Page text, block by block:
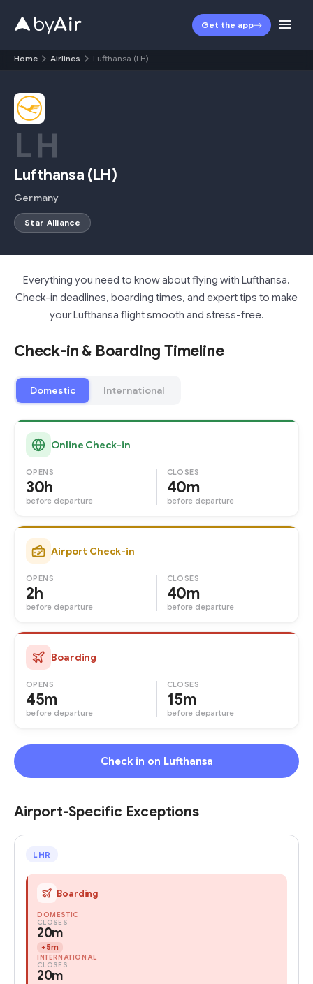
Get the app
Home Airlines Lufthansa (LH)
LH
Lufthansa (LH)
Germany
Star Alliance
Everything you need to know about flying with Lufthansa.
Check-in deadlines, boarding times, and expert tips to make
your Lufthansa flight smooth and stress-free.
Check-in & Boarding Timeline
Domestic International
Online Check-in
OPENS
30h
before departure
CLOSES
40m
before departure
Airport Check-in
OPENS
2h
before departure
CLOSES
40m
before departure
Boarding
OPENS
45m
before departure
CLOSES
15m
before departure
Check in on Lufthansa
Airport-Specific Exceptions
LHR
Boarding
DOMESTIC
CLOSES
20m
+5m
INTERNATIONAL
CLOSES
20m